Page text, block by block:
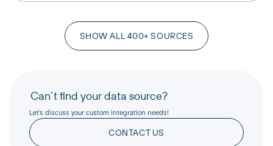
SHOW ALL 400+ SOURCES
Can’t find your data source?
Let’s discuss your custom integration needs!
CONTACT US